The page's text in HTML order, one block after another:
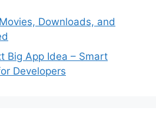
Downloads, and
Big App Idea – Smart
Developers